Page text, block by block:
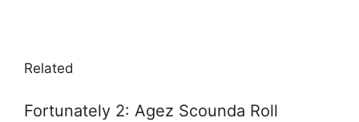
Related
Fortunately 2: Agez Scounda Roll